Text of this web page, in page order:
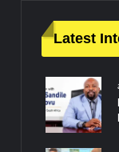
Latest